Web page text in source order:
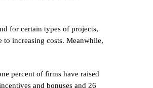
for certain types of projects,
to increasing costs. Meanwhile,
percent of firms have raised
and bonuses and 26